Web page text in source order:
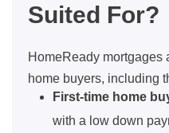
Suited For?
HomeReady mortgages
home buyers, including
First-time home
with a low down